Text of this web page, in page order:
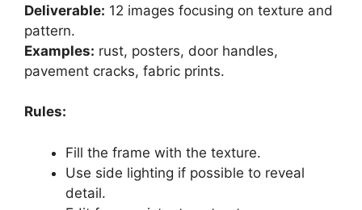
Deliverable: 12 images focusing on texture and
pattern.
Examples: rust, posters, door handles,
pavement cracks, fabric prints.
Rules:
Fill the frame with the texture.
Use side lighting if possible to reveal
detail.